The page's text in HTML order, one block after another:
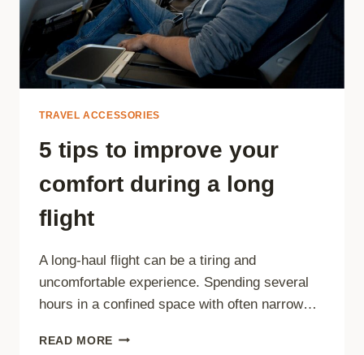
TRAVEL ACCESSORIES
5 tips to improve your
comfort during a long
flight
A long-haul flight can be a tiring and
uncomfortable experience. Spending several
hours in a confined space with often narrow…
READ MORE 5